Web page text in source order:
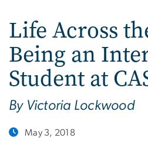
Life Across
Being an
Student at
By Victoria Lockwood
May 3, 2018